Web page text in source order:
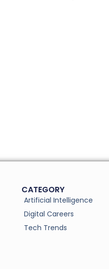
CATEGORY
Artificial Intelligence
Digital Careers
Tech Trends